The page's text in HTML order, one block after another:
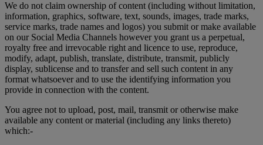
We do not claim ownership of content (including without limitation,
information, graphics, software, text, sounds, images, trade marks,
service marks, trade names and logos) you submit or make available
on our Social Media Channels however you grant us a perpetual,
royalty free and irrevocable right and licence to use, reproduce,
modify, adapt, publish, translate, distribute, transmit, publicly
display, sublicense and to transfer and sell such content in any
format whatsoever and to use the identifying information you
provide in connection with the content.
You agree not to upload, post, mail, transmit or otherwise make
available any content or material (including any links thereto)
which:-